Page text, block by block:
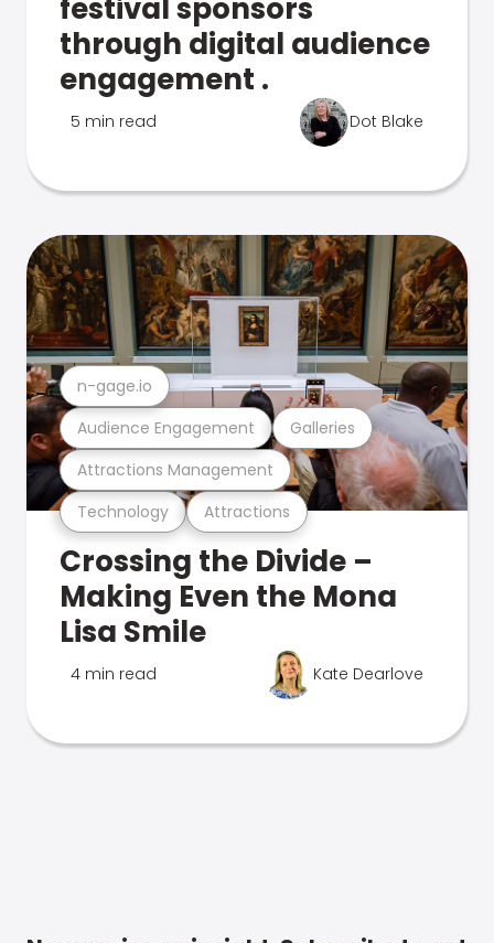
festival sponsors
through digital audience
engagement .
5 min read Dot Blake
Technology Attractions
Attractions Management
Audience Engagement Galleries
n-gage.io
Crossing the Divide –
Making Even the Mona
Lisa Smile
4 min read Kate Dearlove